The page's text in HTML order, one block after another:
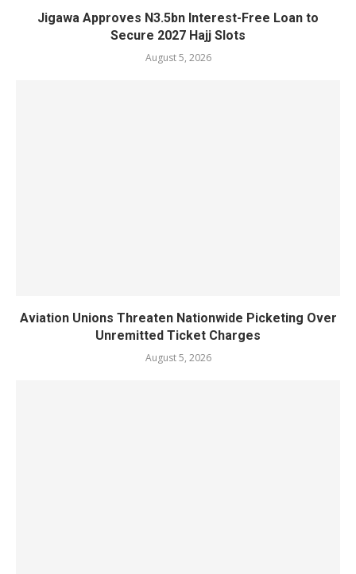
Jigawa Approves N3.5bn Interest-Free Loan to
Secure 2027 Hajj Slots
August 5, 2026
Aviation Unions Threaten Nationwide Picketing Over
Unremitted Ticket Charges
August 5, 2026